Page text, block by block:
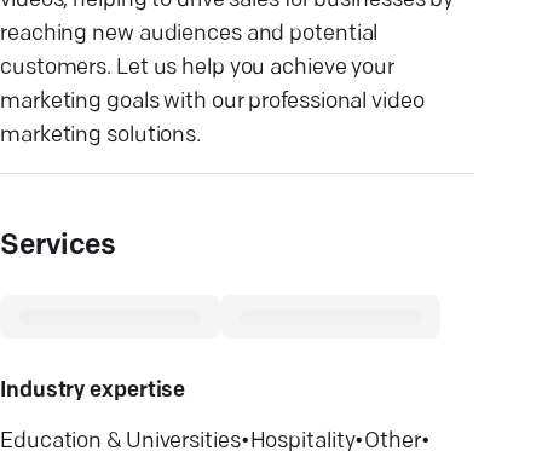
reaching new audiences and potential
customers. Let us help you achieve your
marketing goals with our professional video
marketing solutions.
Services
Industry expertise
Education & Universities•Hospitality•Other•